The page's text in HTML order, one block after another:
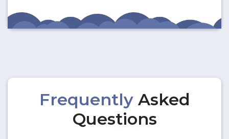
Frequently Asked
Questions